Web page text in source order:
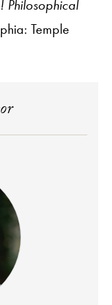
Philosophical
Temple